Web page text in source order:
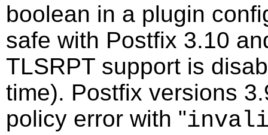
boolean in a plugin
safe with Postfix 3.10
TLSRPT support is
time). Postfix versions
policy error with "